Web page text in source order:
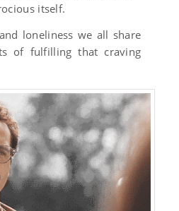
itself.
loneliness we all share
of fulfilling that craving